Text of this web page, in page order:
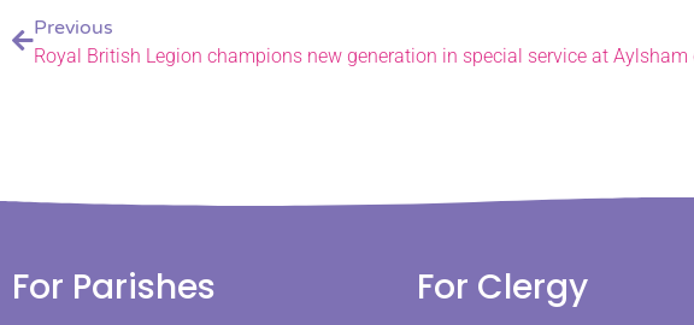
Previous
Royal British Legion champions new generation in special service at Aylsham
For Parishes For Clergy